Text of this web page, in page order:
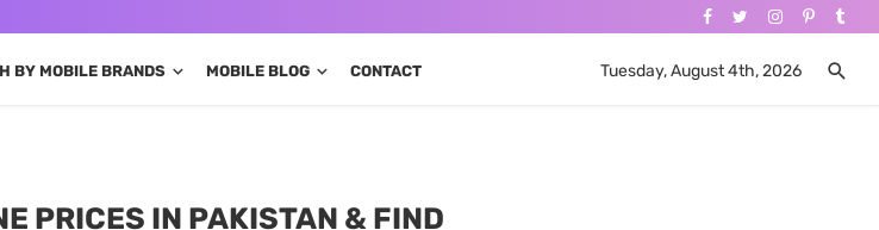
BY MOBILE BRANDS MOBILE BLOG CONTACT Tuesday, August 4th, 2026
PRICES IN PAKISTAN & FIND